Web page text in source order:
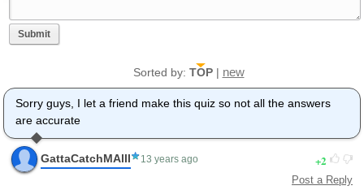
Submit
Sorted by: TOP| new
Sorry guys, I let a friend make this quiz so not all the answers
are accurate
GattaCatchMAlll 13 years ago 2
Post a Reply